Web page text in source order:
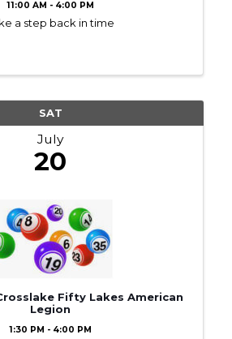
11:00 AM - 4:00 PM
a step back in time
SAT
July
20
Fifty Lakes American
Legion
1:30 PM - 4:00 PM